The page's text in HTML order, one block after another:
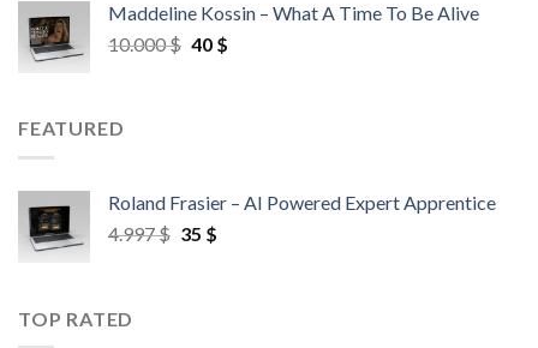
Maddeline Kossin – What A Time To Be Alive
10.000$ 40 $
FEATURED
Roland Frasier – AI Powered Expert Apprentice
4.997$ 35 $
TOP RATED